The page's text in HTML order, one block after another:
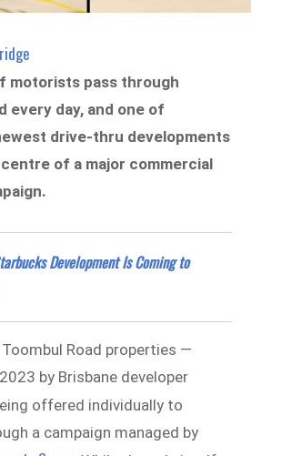
motorists pass through
every day, and one of
drive-thru developments
of a major commercial
Development Is Coming to
Road properties —
by Brisbane developer
offered individually to
a campaign managed by